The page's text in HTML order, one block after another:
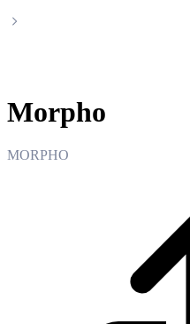
Morpho
MORPHO